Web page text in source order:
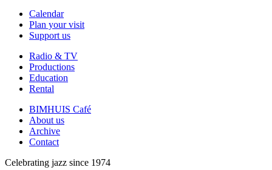
Calendar
Plan your visit
Support us
Radio & TV
Productions
Education
Rental
BIMHUIS Café
About us
Archive
Contact
Celebrating jazz since 1974